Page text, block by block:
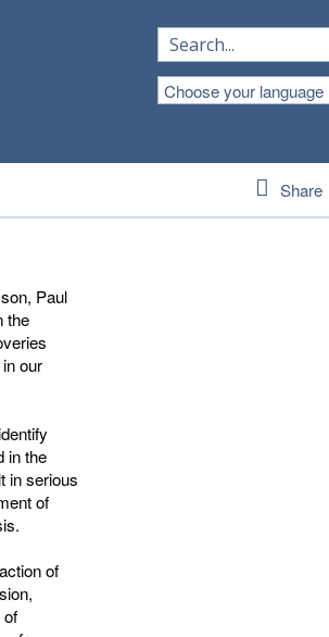
Choose your language
Share
Paul
the
our
in the
in serious
of
of
of